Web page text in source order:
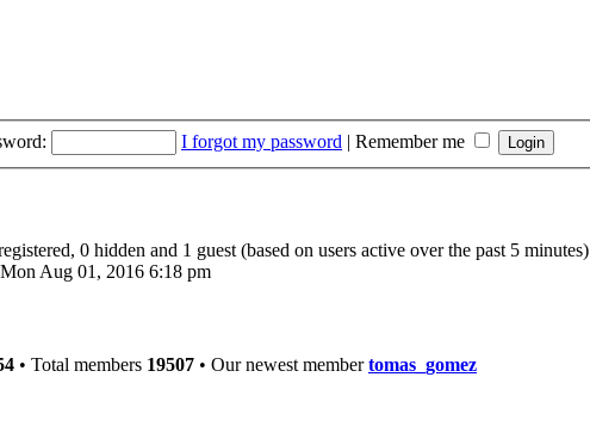
I forgot my password | Remember me
0 hidden and 1 guest (based on users active over the past 5 minutes)
Aug 01, 2016 6:18 pm
• Total members 19507 • Our newest membertomas_gomez